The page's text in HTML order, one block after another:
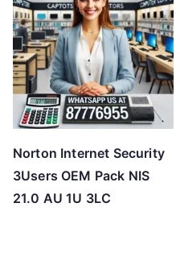
Norton Internet Security
3Users OEM Pack NIS
21.0 AU 1U 3LC